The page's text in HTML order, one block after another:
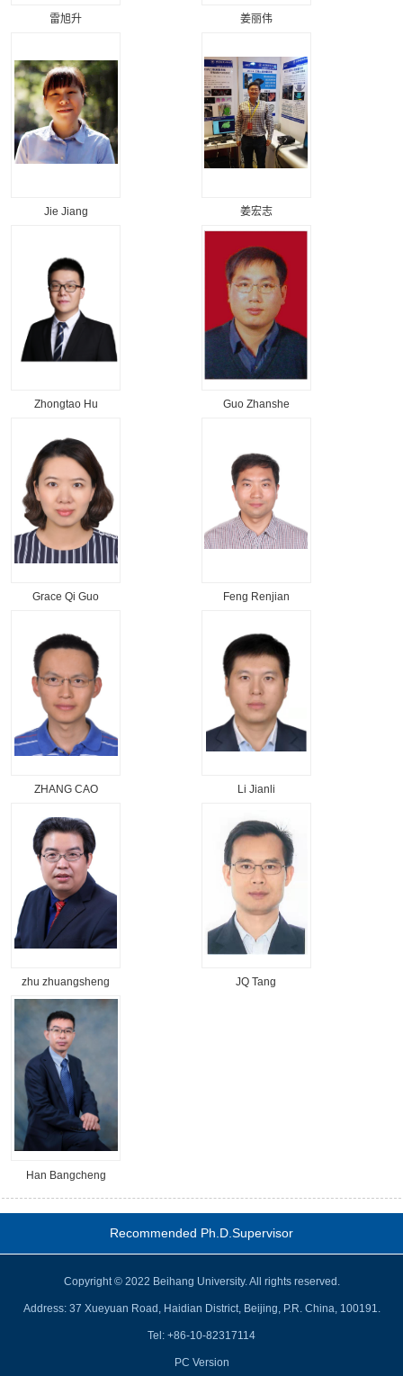
雷旭升 姜丽伟
Jie Jiang 姜宏志
Zhongtao Hu Guo Zhanshe
Grace Qi Guo Feng Renjian
ZHANG CAO Li Jianli
zhu zhuangsheng JQ Tang
Han Bangcheng
Recommended Ph.D.Supervisor
Copyright © 2022 Beihang University. All rights reserved.
Address: 37 Xueyuan Road, Haidian District, Beijing, P.R. China, 100191.
Tel: +86-10-82317114
PC Version